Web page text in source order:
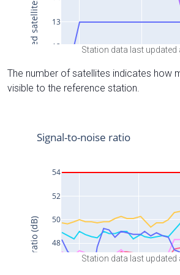
Station data last updated
The number of satellites indicates how
visible to the reference station.
Station data last updated